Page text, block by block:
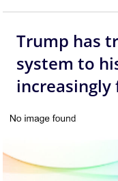
Trump has
system to
increasingly